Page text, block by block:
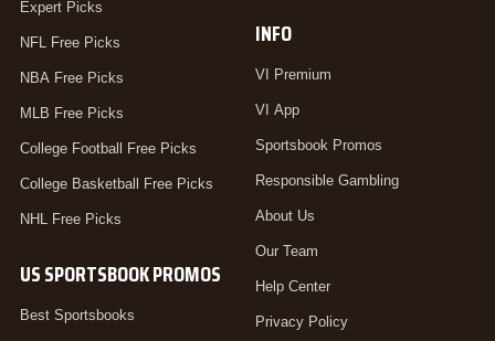
Expert Picks
NFL Free Picks
NBA Free Picks
MLB Free Picks
College Football Free Picks
College Basketball Free Picks
NHL Free Picks
US SPORTSBOOK PROMOS
Best Sportsbooks
INFO
VI Premium
VI App
Sportsbook Promos
Responsible Gambling
About Us
Our Team
Help Center
Privacy Policy